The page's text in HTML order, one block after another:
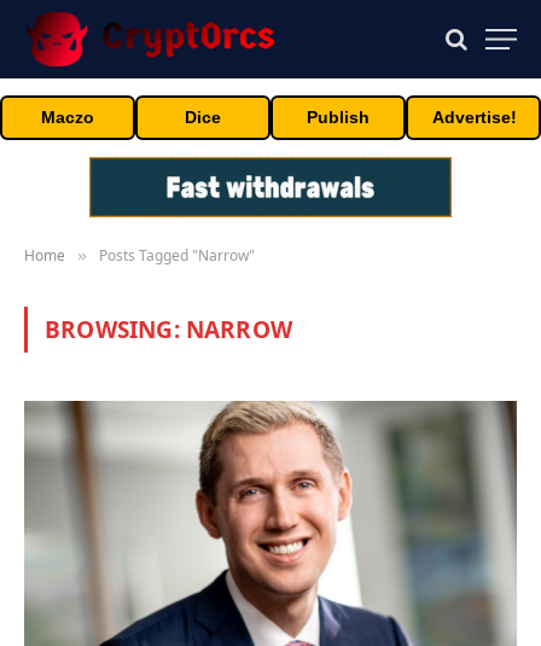
Maczo Dice Publish Advertise!
Home » Posts Tagged "Narrow"
BROWSING: NARROW